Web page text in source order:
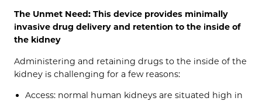
The Unmet Need: This device provides minimally
invasive drug delivery and retention to the inside of
the kidney
Administering and retaining drugs to the inside of the
kidney is challenging for a few reasons:
Access: normal human kidneys are situated high in